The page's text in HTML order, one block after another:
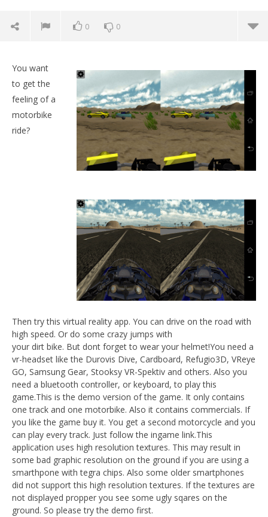
0 0
NOW VIEWING
You want
to get the
feeling of a
motorbike
ride?
Then try this virtual reality app. You can drive on the road with
high speed. Or do some crazy jumps with
your dirt bike. But dont forget to wear your helmet!You need a
vr-headset like the Durovis Dive, Cardboard, Refugio3D, VReye
GO, Samsung Gear, Stooksy VR-Spektiv and others. Also you
need a bluetooth controller, or keyboard, to play this
game.This is the demo version of the game. It only contains
one track and one motorbike. Also it contains commercials. If
you like the game buy it. You get a second motorcycle and you
can play every track. Just follow the ingame link.This
application uses high resolution textures. This may result in
some bad graphic resolution on the ground if you are using a
smarthpone with tegra chips. Also some older smartphones
did not support this high resolution textures. If the textures are
not displayed propper you see some ugly sqares on the
ground. So please try the demo first.